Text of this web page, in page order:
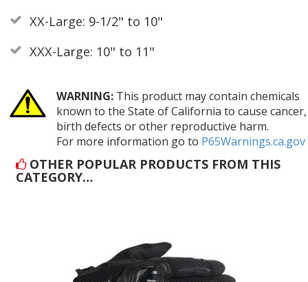
XX-Large: 9-1/2" to 10"
XXX-Large: 10" to 11"
WARNING:This product may contain chemicals
known to the State of California to cause cancer,
birth defects or other reproductive harm.
For more information go to P65Warnings.ca.gov
OTHER POPULAR PRODUCTS FROM THIS
CATEGORY…